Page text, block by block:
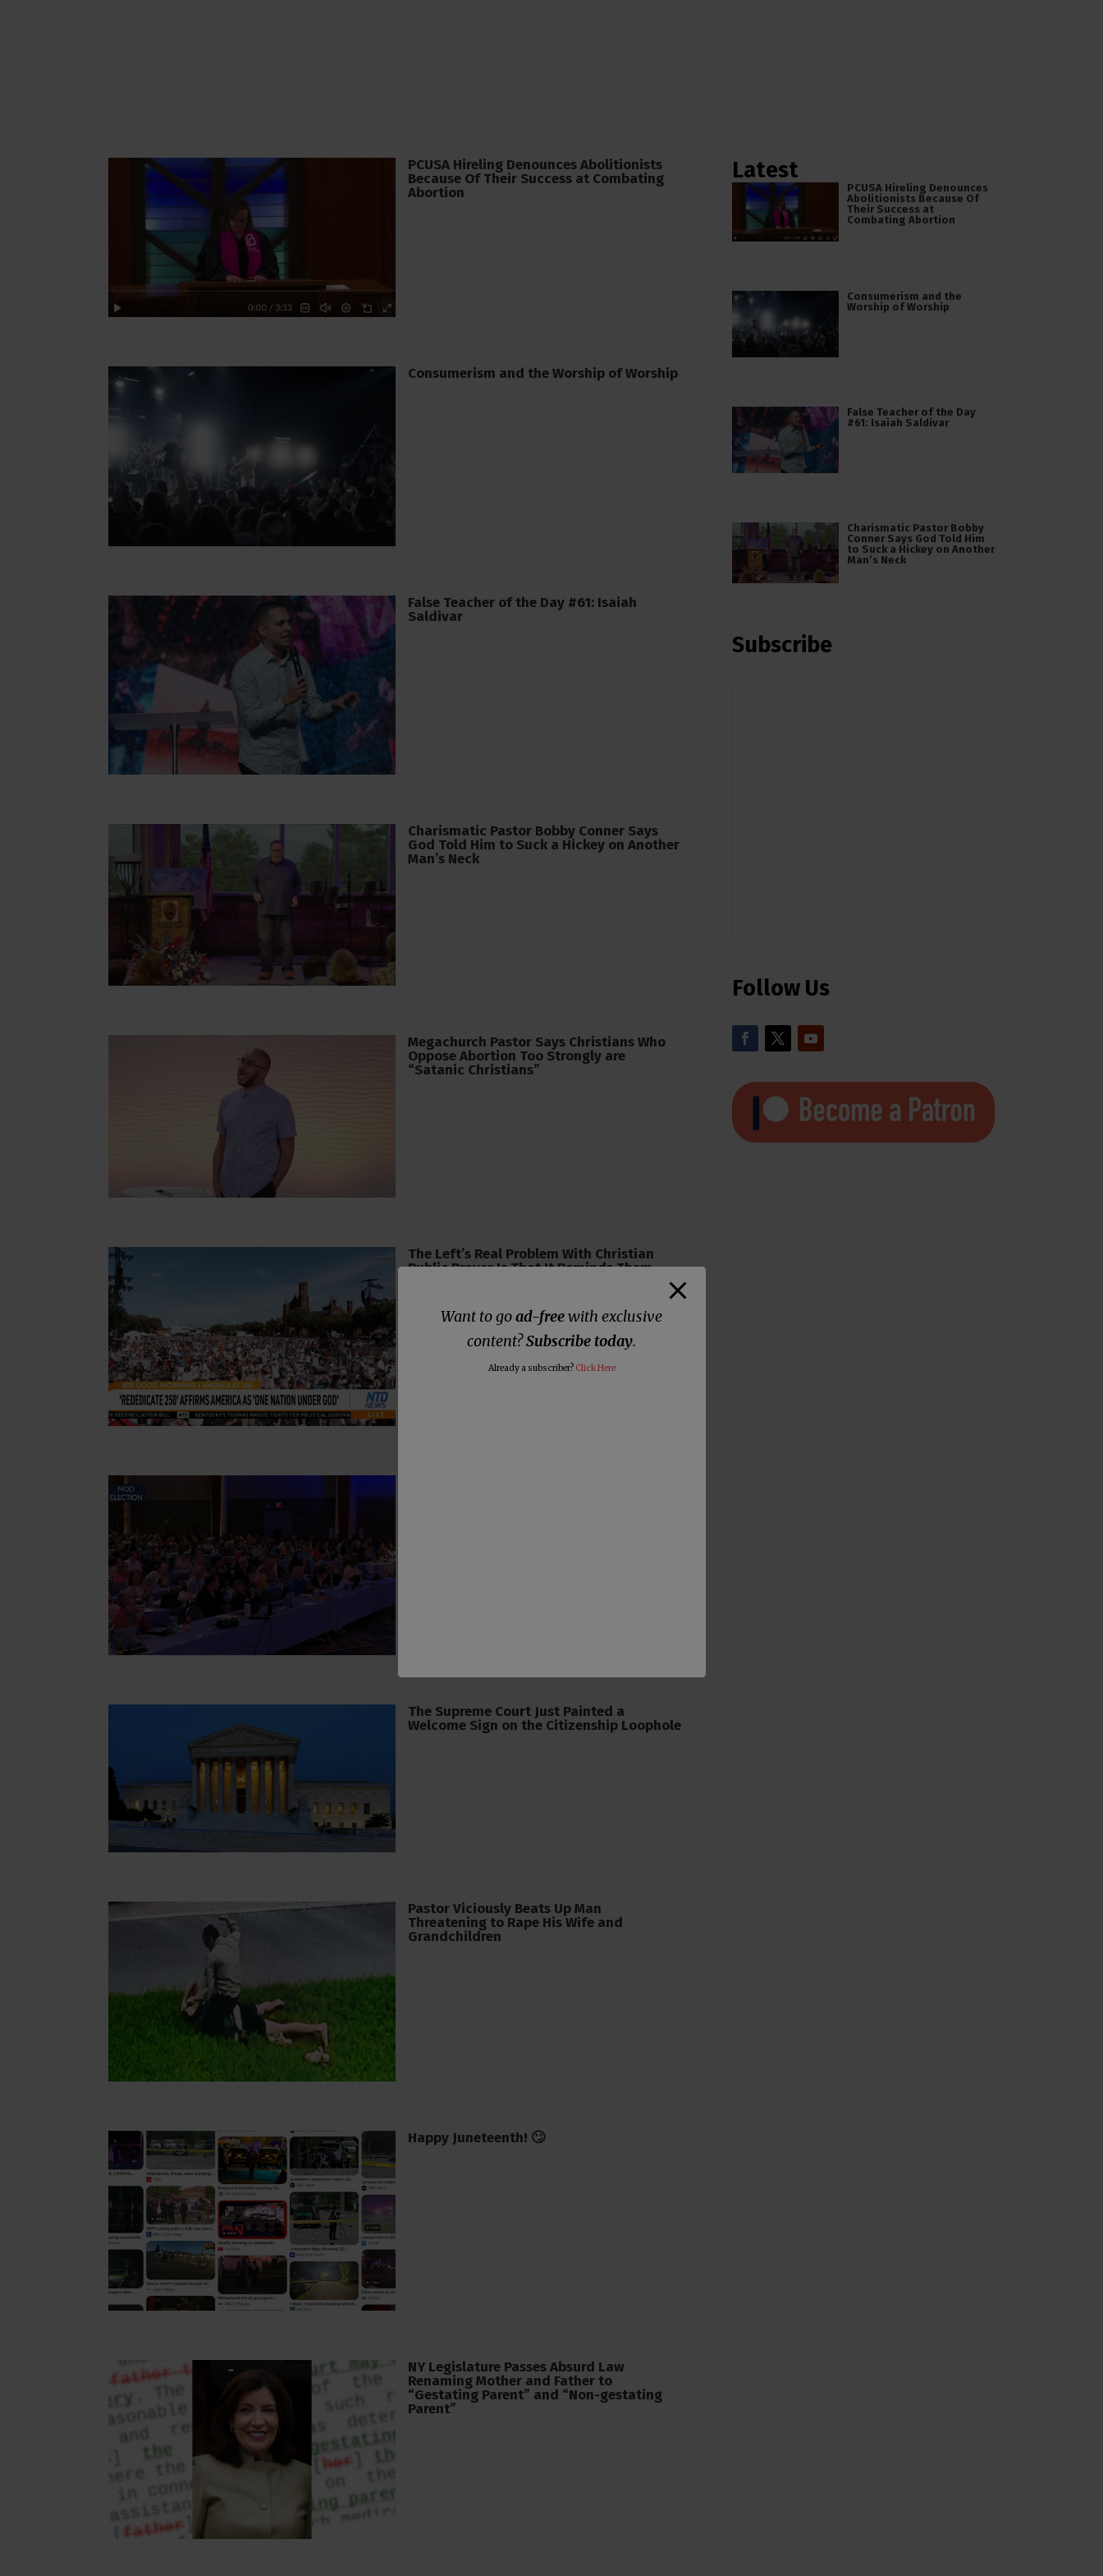
PCUSA Hireling Denounces Abolitionists
Because Of Their Success at Combating
Abortion
Consumerism and the Worship of Worship
False Teacher of the Day #61: Isaiah
Saldivar
Charismatic Pastor Bobby Conner Says
God Told Him to Suck a Hickey on Another
Man’s Neck
Megachurch Pastor Says Christians Who
Oppose Abortion Too Strongly are
“Satanic Christians”
The Left’s Real Problem With Christian
Public Prayer Is That It Reminds Them
The Supreme Court Just Painted a
Welcome Sign on the Citizenship Loophole
Pastor Viciously Beats Up Man
Threatening to Rape His Wife and
Grandchildren
Happy Juneteenth! 🙄
NY Legislature Passes Absurd Law
Renaming Mother and Father to
“Gestating Parent” and “Non-gestating
Parent”
Latest
PCUSA Hireling Denounces
Abolitionists Because Of
Their Success at
Combating Abortion
Consumerism and the
Worship of Worship
False Teacher of the Day
#61: Isaiah Saldivar
Charismatic Pastor Bobby
Conner Says God Told Him
to Suck a Hickey on Another
Man’s Neck
Subscribe
Follow Us
Want to goad-freewith exclusive
content?Subscribe today.
Already a subscriber? Click Here